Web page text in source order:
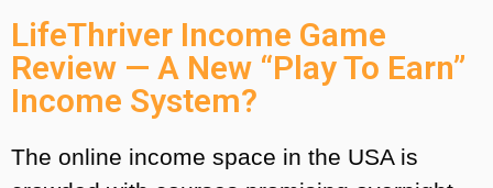
LifeThriver Income Game
Review — A New “Play To Earn”
Income System?
The online income space in the USA is